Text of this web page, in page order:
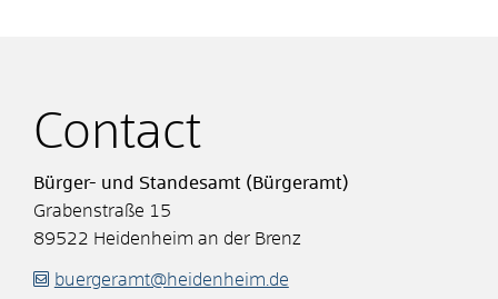
Contact
Bürger- und Standesamt (Bürgeramt)
Grabenstraße 15
89522 Heidenheim an der Brenz
buergeramt@heidenheim.de